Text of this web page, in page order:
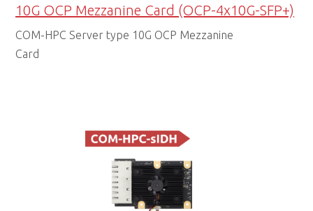
10G OCP Mezzanine Card (OCP-4x10G-SFP+)
COM-HPC Server type 10G OCP Mezzanine
Card